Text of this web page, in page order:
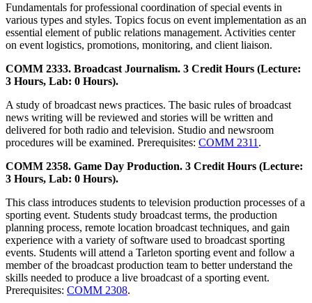
Fundamentals for professional coordination of special events in
various types and styles. Topics focus on event implementation as an
essential element of public relations management. Activities center
on event logistics, promotions, monitoring, and client liaison.
COMM 2333. Broadcast Journalism. 3 Credit Hours (Lecture:
3 Hours, Lab: 0 Hours).
A study of broadcast news practices. The basic rules of broadcast
news writing will be reviewed and stories will be written and
delivered for both radio and television. Studio and newsroom
procedures will be examined. Prerequisites: COMM 2311 .
COMM 2358. Game Day Production. 3 Credit Hours (Lecture:
3 Hours, Lab: 0 Hours).
This class introduces students to television production processes of a
sporting event. Students study broadcast terms, the production
planning process, remote location broadcast techniques, and gain
experience with a variety of software used to broadcast sporting
events. Students will attend a Tarleton sporting event and follow a
member of the broadcast production team to better understand the
skills needed to produce a live broadcast of a sporting event.
Prerequisites: COMM 2308.